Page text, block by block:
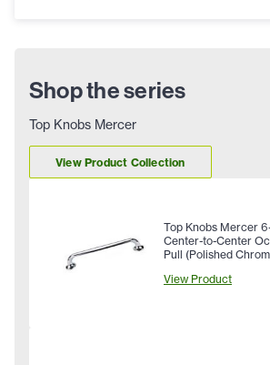
Shop the series
Top Knobs Mercer
View Product Collection
Top Knobs Mercer
Center-to-Center
Pull (Polished
View Product